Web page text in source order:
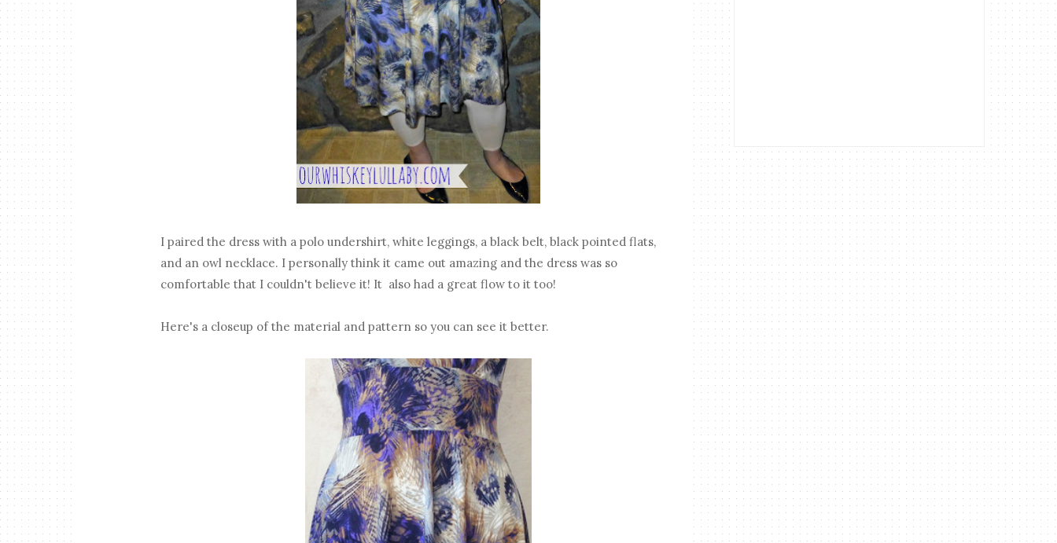
I paired the dress with a polo undershirt, white leggings, a black belt, black pointed flats,
and an owl necklace. I personally think it came out amazing and the dress was so
comfortable that I couldn't believe it! It also had a great flow to it too!
Here's a closeup of the material and pattern so you can see it better.